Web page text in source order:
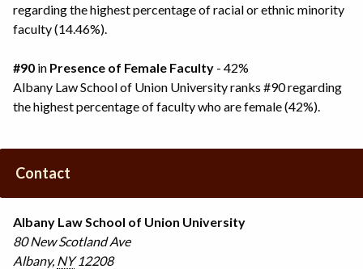
regarding the highest percentage of racial or ethnic minority
faculty (14.46%).
#90 in Presence of Female Faculty - 42%
Albany Law School of Union University ranks #90 regarding
the highest percentage of faculty who are female (42%).
Contact
Albany Law School of Union University
80 New Scotland Ave
Albany, NY 12208